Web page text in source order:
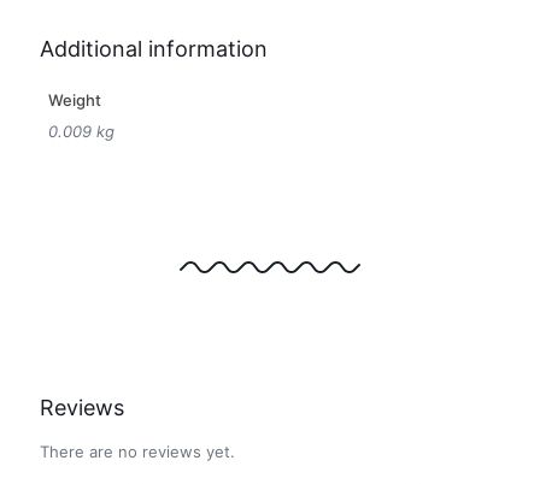
Additional information
Weight
0.009 kg
Reviews
There are no reviews yet.